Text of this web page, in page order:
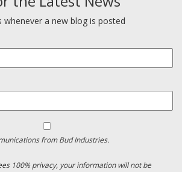
whenever a new blog is posted
from Bud Industries.
100% privacy, your information will not be